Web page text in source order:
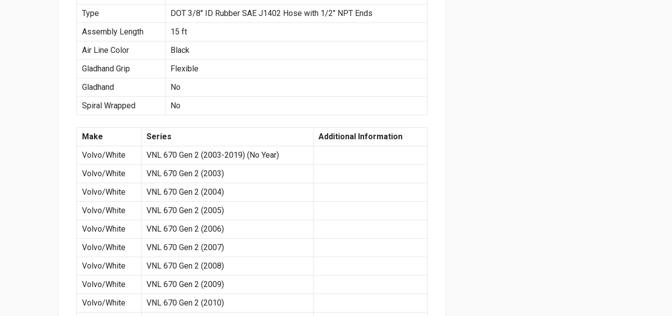
Type
DOT 3/8″ ID Rubber SAE J1402 Hose with 1/2″ NPT Ends
Assembly Length
15 ft
Air Line Color
Black
Gladhand Grip
Flexible
Gladhand
No
Spiral Wrapped
No
Make Series
Additional Information
Volvo/White
VNL 670 Gen 2 (2003-2019) (No Year)
Volvo/White
VNL 670 Gen 2 (2003)
Volvo/White
VNL 670 Gen 2 (2004)
Volvo/White
VNL 670 Gen 2 (2005)
Volvo/White
VNL 670 Gen 2 (2006)
Volvo/White
VNL 670 Gen 2 (2007)
Volvo/White
VNL 670 Gen 2 (2008)
Volvo/White
VNL 670 Gen 2 (2009)
Volvo/White
VNL 670 Gen 2 (2010)